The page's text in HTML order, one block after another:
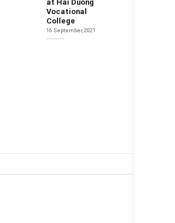
at Hai Duong
Vocational
College
16 September, 2021